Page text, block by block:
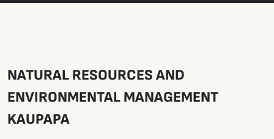
NATURAL RESOURCES AND
ENVIRONMENTAL MANAGEMENT
KAUPAPA